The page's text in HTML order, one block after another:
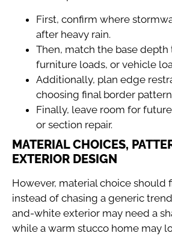
First, confirm where
after heavy rain.
Then, match the base depth
furniture loads, or vehicle
Additionally, plan edge
choosing final border
Finally, leave room for
or section repair.
MATERIAL CHOICES,
EXTERIOR DESIGN
However, material choice should
instead of chasing a generic
and-white exterior may need a
while a warm stucco home may